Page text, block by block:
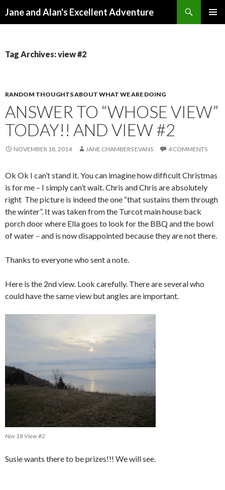
Jane and Alan's Excellent Adventure
Tag Archives: view #2
RANDOM THOUGHTS ABOUT WHAT WE ARE DOING
ANSWER TO “WHOSE VIEW”
TODAY!! AND VIEW #2
NOVEMBER 18, 2014 JANE CHAMBERS EVANS 4 COMMENTS
Ok Ok I can’t stand it. You can imagine how difficult Christmas
is for me – I simply can’t wait. Chris and Chris are absolutely
right The picture is indeed the one “that sustains them through
the winter”. It was taken from the Turcot main house back
porch door where Ella goes to look for the BBQ and the bowl
of water – and is now disappointed because they are not there.
Thanks to everyone who sent a note.
Here is the 2nd view. Look carefully. There are several who
could have the same view but angles are important.
Nov 18 View #2
Susie wants there to be prizes!!! We will see.